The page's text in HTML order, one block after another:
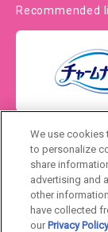
Recommended
We use cookies
to personalize
share
advertising and
other
have collected
our Privacy